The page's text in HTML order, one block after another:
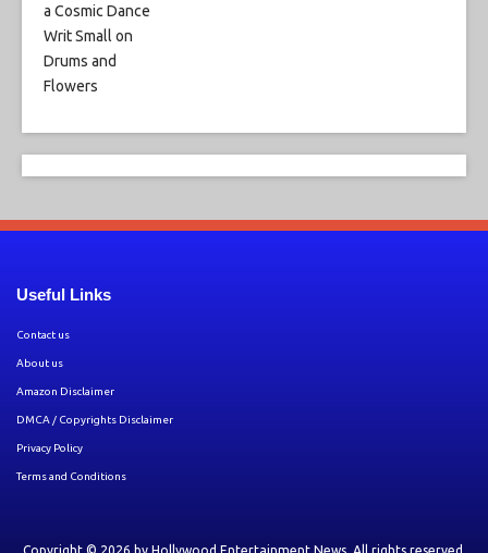
Useful Links
Contact us
About us
Amazon Disclaimer
DMCA / Copyrights Disclaimer
Privacy Policy
Terms and Conditions
Copyright © 2026 by Hollywood Entertainment News. All rights reserved.